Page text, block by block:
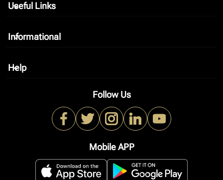
Useful Links
keyboard_arrow_down
Informational
keyboard_arrow_down
Help
keyboard_arrow_down
Follow Us
Mobile APP